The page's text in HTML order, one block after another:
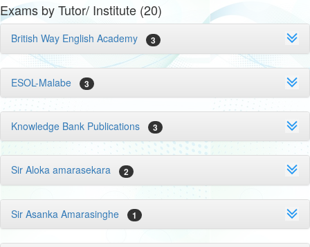
Exams by Tutor/ Institute (20)
British Way English Academy 3
ESOL-Malabe 3
Knowledge Bank Publications 3
Sir Aloka amarasekara 2
Sir Asanka Amarasinghe 1